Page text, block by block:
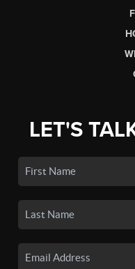
LET'S